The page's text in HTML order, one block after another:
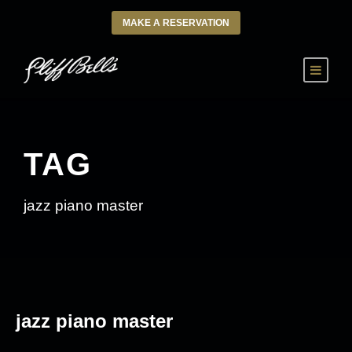
MAKE A RESERVATION
TAG
jazz piano master
jazz piano master